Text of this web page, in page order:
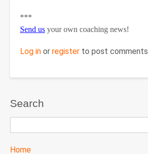
***
Send us your own coaching news!
Log in or register to post comments
Search
TTC
Home